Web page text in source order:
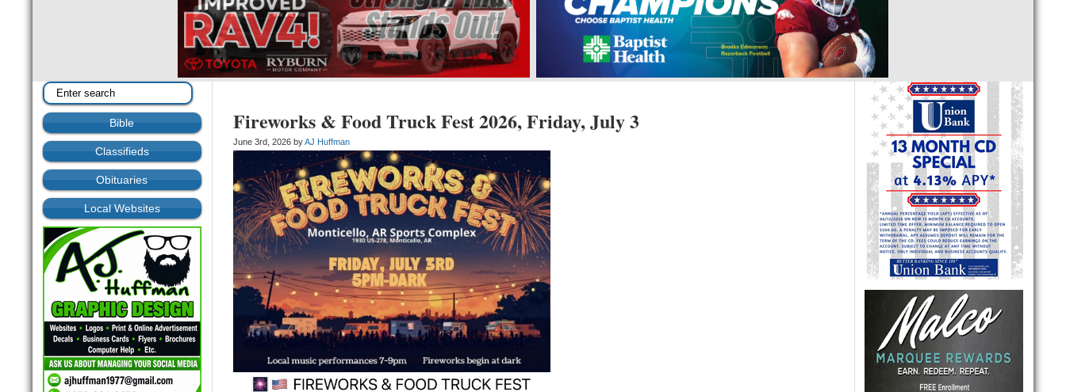
Bible
Classifieds
Obituaries
Local Websites
Fireworks & Food Truck Fest 2026, Friday, July 3
June 3rd, 2026 byAJ Huffman